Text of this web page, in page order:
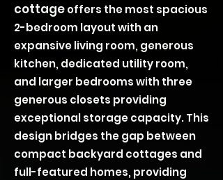
cottageoffers the most spacious
2-bedroom layout with an
expansive living room, generous
kitchen, dedicated utility room,
and larger bedrooms with three
generous closets providing
exceptional storage capacity. This
design bridges the gap between
compact backyard cottages and
full-featured homes, providing